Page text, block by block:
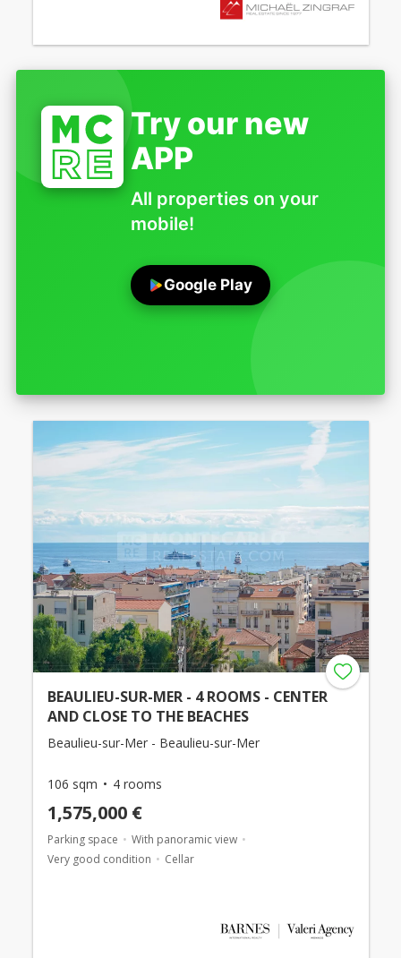
Try our new
APP
All properties on your
mobile!
Google Play
BEAULIEU-SUR-MER - 4 ROOMS - CENTER
AND CLOSE TO THE BEACHES
Beaulieu-sur-Mer - Beaulieu-sur-Mer
106 sqm 4 rooms
1,575,000 €
Parking space
With panoramic view
Very good condition
Cellar